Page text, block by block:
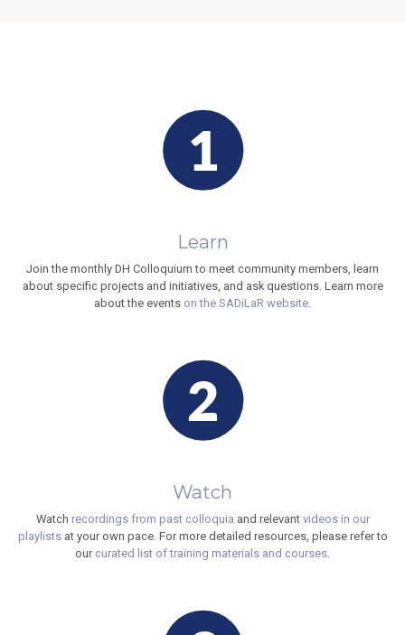
Learn
Join the monthly DH Colloquium to meet community members, learn
about specific projects and initiatives, and ask questions. Learn more
about the events on the SADiLaR website.
Watch
Watch recordings from past colloquia and relevant videos in our
playlistsat your own pace. For more detailed resources, please refer to
our curated list of training materials and courses.